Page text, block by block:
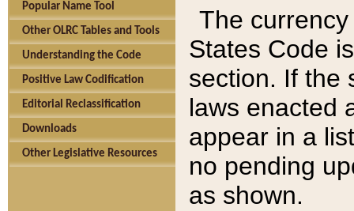
Popular Name Tool
Other OLRC Tables and Tools
Understanding the Code
Positive Law Codification
Editorial Reclassification
Downloads
Other Legislative Resources
The
States Code
section. If the
laws enacted
appear in a
no pending
as shown.